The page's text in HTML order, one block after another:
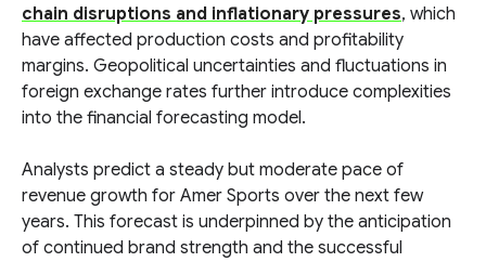
chain disruptions and inflationary pressures, which
have affected production costs and profitability
margins. Geopolitical uncertainties and fluctuations in
foreign exchange rates further introduce complexities
into the financial forecasting model.
Analysts predict a steady but moderate pace of
revenue growth for Amer Sports over the next few
years. This forecast is underpinned by the anticipation
of continued brand strength and the successful